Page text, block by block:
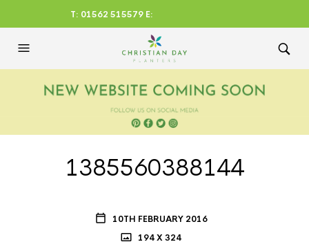
T: 01562 515579 E:
CHRISTIANDAYLTD@AOL.CO
1385560388144
10TH FEBRUARY 2016
194 X 324